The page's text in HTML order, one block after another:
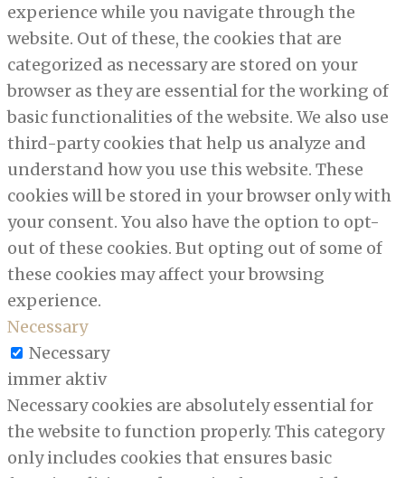
experience while you navigate through the
website. Out of these, the cookies that are
categorized as necessary are stored on your
browser as they are essential for the working of
basic functionalities of the website. We also use
third-party cookies that help us analyze and
understand how you use this website. These
cookies will be stored in your browser only with
your consent. You also have the option to opt-
out of these cookies. But opting out of some of
these cookies may affect your browsing
experience.
Necessary
Necessary
immer aktiv
Necessary cookies are absolutely essential for
the website to function properly. This category
only includes cookies that ensures basic